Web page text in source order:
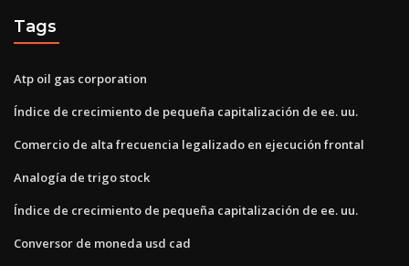
Tags
Atp oil gas corporation
Índice de crecimiento de pequeña capitalización de ee. uu.
Comercio de alta frecuencia legalizado en ejecución frontal
Analogía de trigo stock
Índice de crecimiento de pequeña capitalización de ee. uu.
Conversor de moneda usd cad